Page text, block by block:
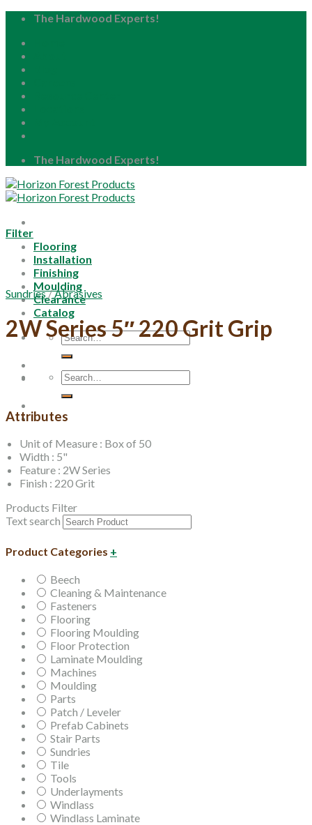
Skip
content
The Hardwood Experts!
The Hardwood Experts!
Flooring
Installation
Finishing
Moulding
Clearance
Catalog
Search
for:
Search
for:
Filter
Sundries/Abrasives
2W Series 5″ 220 Grit Grip
Attributes
Unit of Measure : Box of 50
Width : 5"
Feature : 2W Series
Finish : 220 Grit
Products Filter
Text search
Product Categories +
Beech
Cleaning & Maintenance
Fasteners
Flooring
Flooring Moulding
Floor Protection
Laminate Moulding
Machines
Moulding
Parts
Patch / Leveler
Prefab Cabinets
Stair Parts
Sundries
Tile
Tools
Underlayments
Windlass
Windlass Laminate